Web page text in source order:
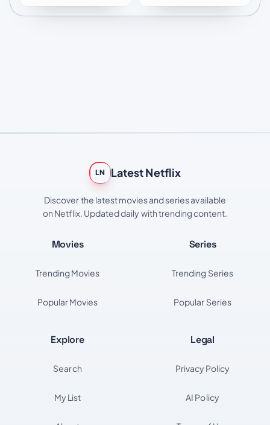
LN Latest Netflix
Discover the latest movies and series available
on Netflix. Updated daily with trending content.
Movies
Trending Movies
Popular Movies
Series
Trending Series
Popular Series
Explore
Search
My List
Legal
Privacy Policy
AI Policy